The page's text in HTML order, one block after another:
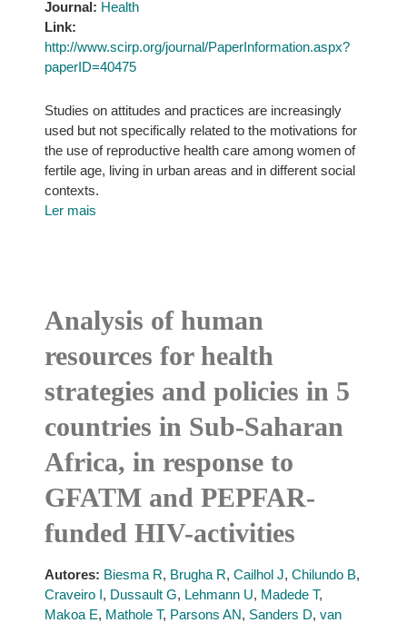
Journal: Health
Link:
http://www.scirp.org/journal/PaperInformation.aspx?
paperID=40475
Studies on attitudes and practices are increasingly
used but not specifically related to the motivations for
the use of reproductive health care among women of
fertile age, living in urban areas and in different social
contexts.
Ler mais
Analysis of human
resources for health
strategies and policies in 5
countries in Sub-Saharan
Africa, in response to
GFATM and PEPFAR-
funded HIV-activities
Autores: Biesma R, Brugha R, Cailhol J, Chilundo B,
Craveiro I, Dussault G, Lehmann U, Madede T,
Makoa E, Mathole T, Parsons AN, Sanders D, van